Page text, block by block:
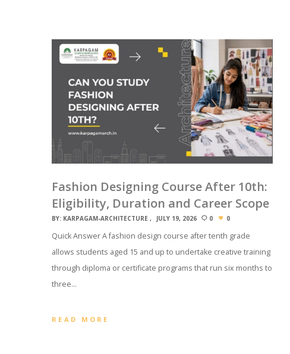
Fashion Designing Course After 10th:
Eligibility, Duration and Career Scope
BY: KARPAGAM-ARCHITECTURE JULY 19, 2026 0 0
Quick Answer A fashion design course after tenth grade
allows students aged 15 and up to undertake creative training
through diploma or certificate programs that run six months to
three…
READ MORE